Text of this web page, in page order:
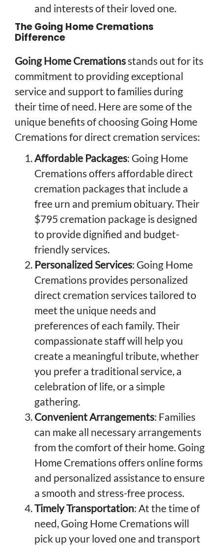
and interests of their loved one.
The Going Home Cremations
Difference
Going Home Cremationsstands out for its
commitment to providing exceptional
service and support to families during
their time of need. Here are some of the
unique benefits of choosing Going Home
Cremations for direct cremation services:
Affordable Packages: Going Home
Cremations offers affordable direct
cremation packages that include a
free urn and premium obituary. Their
$795 cremation package is designed
to provide dignified and budget-
friendly services.
Personalized Services: Going Home
Cremations provides personalized
direct cremation services tailored to
meet the unique needs and
preferences of each family. Their
compassionate staff will help you
create a meaningful tribute, whether
you prefer a traditional service, a
celebration of life, or a simple
gathering.
Convenient Arrangements: Families
can make all necessary arrangements
from the comfort of their home. Going
Home Cremations offers online forms
and personalized assistance to ensure
a smooth and stress-free process.
Timely Transportation: At the time of
need, Going Home Cremations will
pick up your loved one and transport